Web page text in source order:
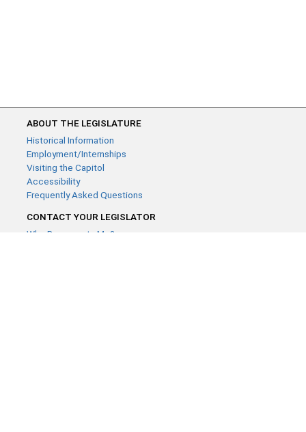
ABOUT THE LEGISLATURE
Historical Information
Employment/Internships
Visiting the Capitol
Accessibility
Frequently Asked Questions
CONTACT YOUR LEGISLATOR
Who Represents Me?